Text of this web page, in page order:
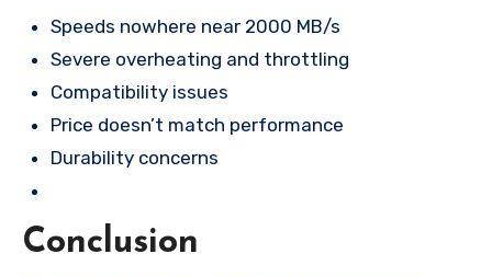
Speeds nowhere near 2000 MB/s
Severe overheating and throttling
Compatibility issues
Price doesn’t match performance
Durability concerns
Conclusion